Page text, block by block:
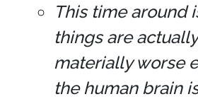
This time around
things are
materially worse
the human brain